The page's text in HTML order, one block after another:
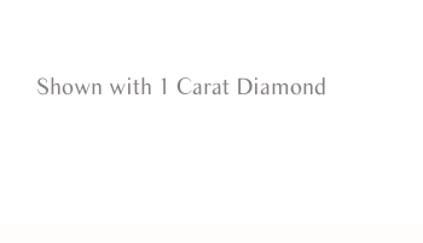
Shown with 1 Carat Diamond